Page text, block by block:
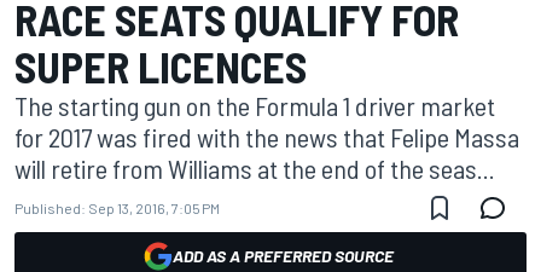
RACE SEATS QUALIFY FOR
SUPER LICENCES
The starting gun on the Formula 1 driver market
for 2017 was fired with the news that Felipe Massa
will retire from Williams at the end of the seas...
Published: Sep 13, 2016, 7:05 PM
ADD AS A PREFERRED SOURCE